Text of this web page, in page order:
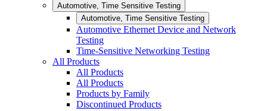
Automotive, Time Sensitive Testing
Automotive, Time Sensitive Testing
Automotive Ethernet Device and Network
Testing
Time-Sensitive Networking Testing
All Products
All Products
All Products
Products by Family
Discontinued Products